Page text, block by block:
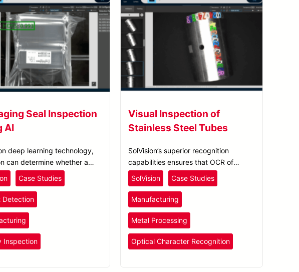
Seal Inspection
AI
deep learning technology,
can determine whether a
by comparing a perfect
with potential variations.
Case Studies
Detection
Inspection
Visual Inspection of
Stainless Steel Tubes
SolVision’s superior recognition
capabilities ensures that OCR of
bicycles can be accurately carried out
regardless of how the identification
numbers look or light refraction levels.
SolVision Case Studies
Manufacturing
Metal Processing
Optical Character Recognition